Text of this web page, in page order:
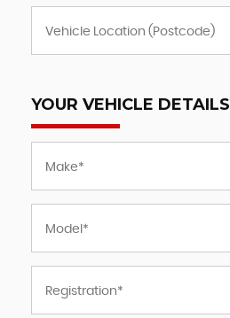
YOUR VEHICLE DETAILS